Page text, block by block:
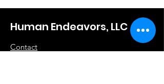
Human Endeavors, LLC
Contact